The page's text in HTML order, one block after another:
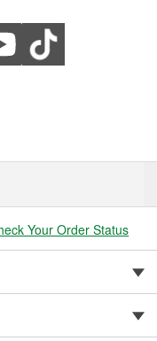
Your Order Status